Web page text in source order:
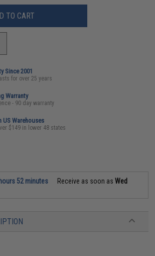
TO CART
Since 2001
for over 25 years
Warranty
- 90 day warranty
US Warehouses
$149 in lower 48 states
52 minutes Receive as soon asWed